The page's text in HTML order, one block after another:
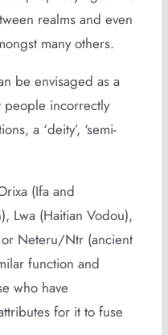
realms and even
many others.
be envisaged as a
people incorrectly
a ‘deity’, ‘semi-
(Ifa and
Lwa (Haitian Vodou),
or Neteru/Ntr (ancient
function and
who have
for it to fuse